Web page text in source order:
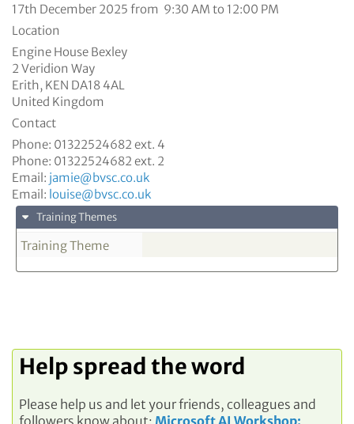
17th December 2025 from 9:30 AM to 12:00 PM
Location
Engine House Bexley
2 Veridion Way
Erith, KEN DA18 4AL
United Kingdom
Contact
Phone: 01322524682 ext. 4
Phone: 01322524682 ext. 2
Email: jamie@bvsc.co.uk
Email: louise@bvsc.co.uk
Training Themes
Training Theme
Help spread the word
Please help us and let your friends, colleagues and
followers know about: Microsoft AI Workshop: